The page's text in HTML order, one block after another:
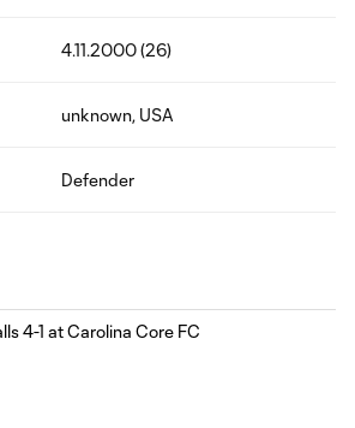
4.11.2000 (26)
unknown, USA
Defender